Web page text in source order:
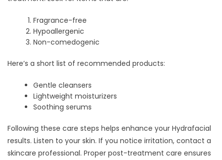
Fragrance-free
Hypoallergenic
Non-comedogenic
Here’s a short list of recommended products:
Gentle cleansers
Lightweight moisturizers
Soothing serums
Following these care steps helps enhance your Hydrafacial
results. Listen to your skin. If you notice irritation, contact a
skincare professional. Proper post-treatment care ensures